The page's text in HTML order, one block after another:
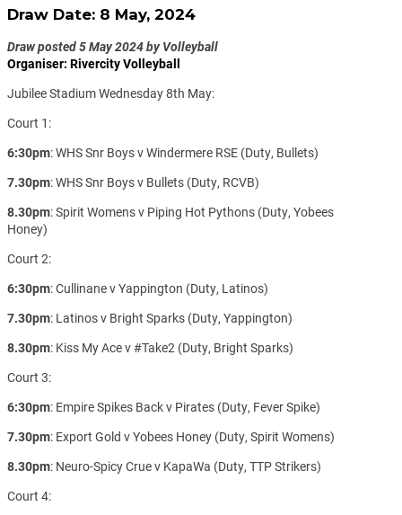
Draw Date: 8 May, 2024
Draw posted 5 May 2024 by Volleyball
Organiser: Rivercity Volleyball
Jubilee Stadium Wednesday 8th May:
Court 1:
6:30pm: WHS Snr Boys v Windermere RSE (Duty, Bullets)
7.30pm: WHS Snr Boys v Bullets (Duty, RCVB)
8.30pm: Spirit Womens v Piping Hot Pythons (Duty, Yobees
Honey)
Court 2:
6:30pm: Cullinane v Yappington (Duty, Latinos)
7.30pm: Latinos v Bright Sparks (Duty, Yappington)
8.30pm: Kiss My Ace v #Take2 (Duty, Bright Sparks)
Court 3:
6:30pm: Empire Spikes Back v Pirates (Duty, Fever Spike)
7.30pm: Export Gold v Yobees Honey (Duty, Spirit Womens)
8.30pm: Neuro-Spicy Crue v KapaWa (Duty, TTP Strikers)
Court 4: